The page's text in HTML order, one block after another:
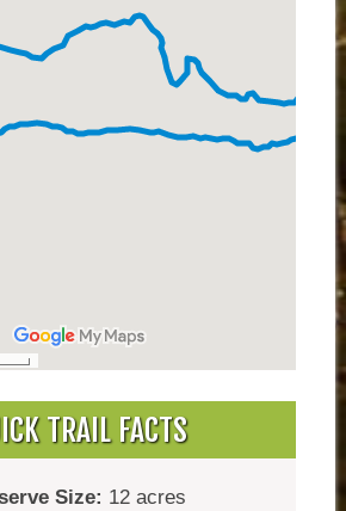
TRAIL FACTS
Size: 12 acres